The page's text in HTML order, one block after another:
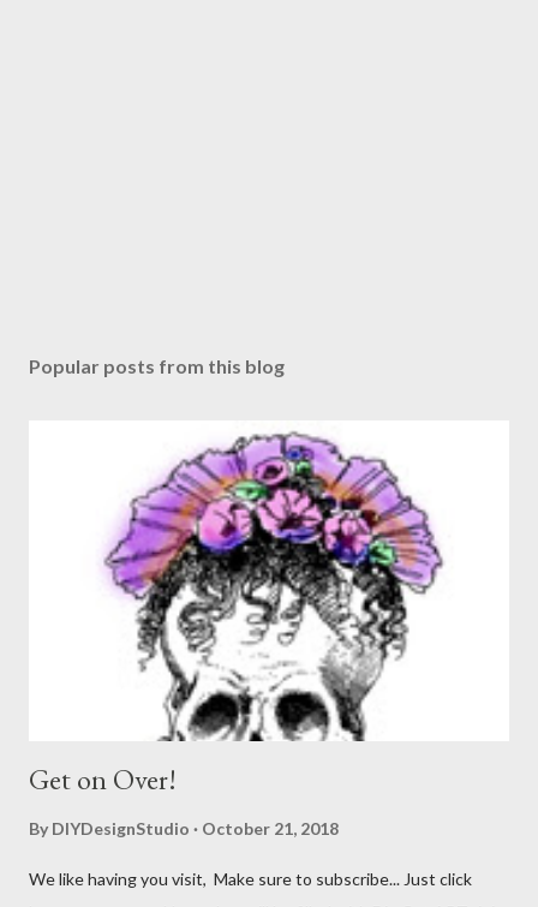
s
Popular posts from this blog
Get on Over!
By DIYDesignStudio October 21, 2018
We like having you visit, Make sure to subscribe... Just click